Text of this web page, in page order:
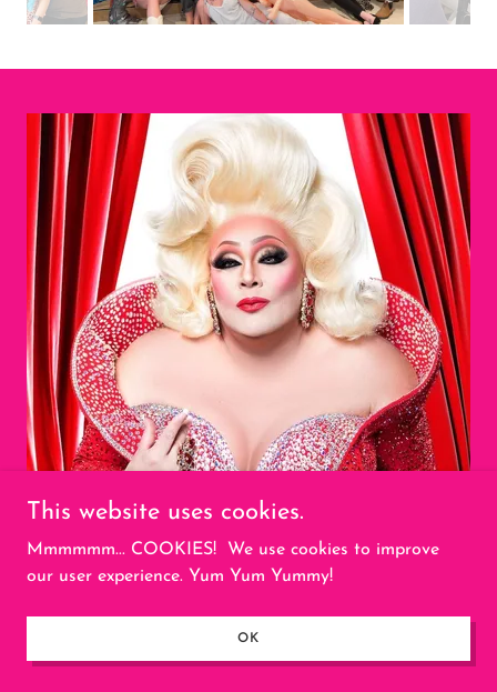
This website uses cookies.
Mmmmmm... COOKIES! We use cookies to improve
our user experience. Yum Yum Yummy!
OK